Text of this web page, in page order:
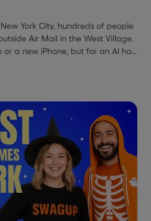
York City, hundreds of people
Air Mail in the West Village.
or a new iPhone, but for an AI hat.
had quietly launched a
to AI. By sunrise, there were
by mid-morning, even more.